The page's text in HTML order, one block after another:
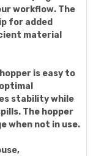
workflow. The
for added
material
is easy to
stability while
The hopper
when not in use.